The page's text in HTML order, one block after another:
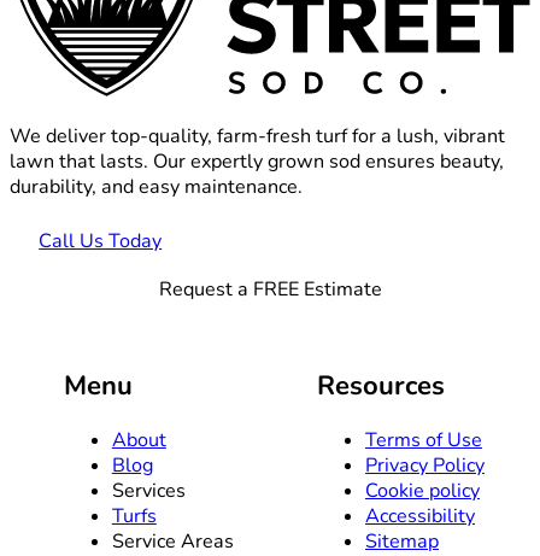
We deliver top-quality, farm-fresh turf for a lush, vibrant
lawn that lasts. Our expertly grown sod ensures beauty,
durability, and easy maintenance.
Call Us Today
Request a FREE Estimate
Menu
About
Blog
Services
Turfs
Service Areas
Resources
Terms of Use
Privacy Policy
Cookie policy
Accessibility
Sitemap